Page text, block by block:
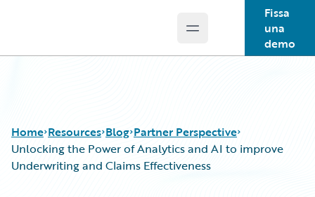
Open main menu
Fissa
una
demo
Home Resources Blog Partner Perspective
Unlocking the Power of Analytics and AI to improve
Underwriting and Claims Effectiveness